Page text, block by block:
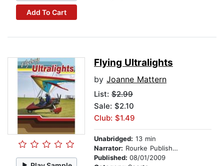
Add To Cart
Flying Ultralights
by Joanne Mattern
List: $2.99
Sale: $2.10
Club: $1.49
Unabridged: 13 min
Narrator: Rourke Publishing
Published: 08/01/2009